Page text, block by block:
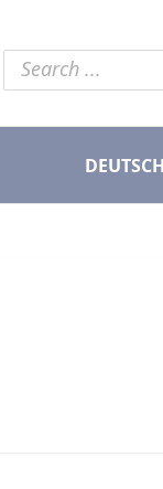
DEUTSCH